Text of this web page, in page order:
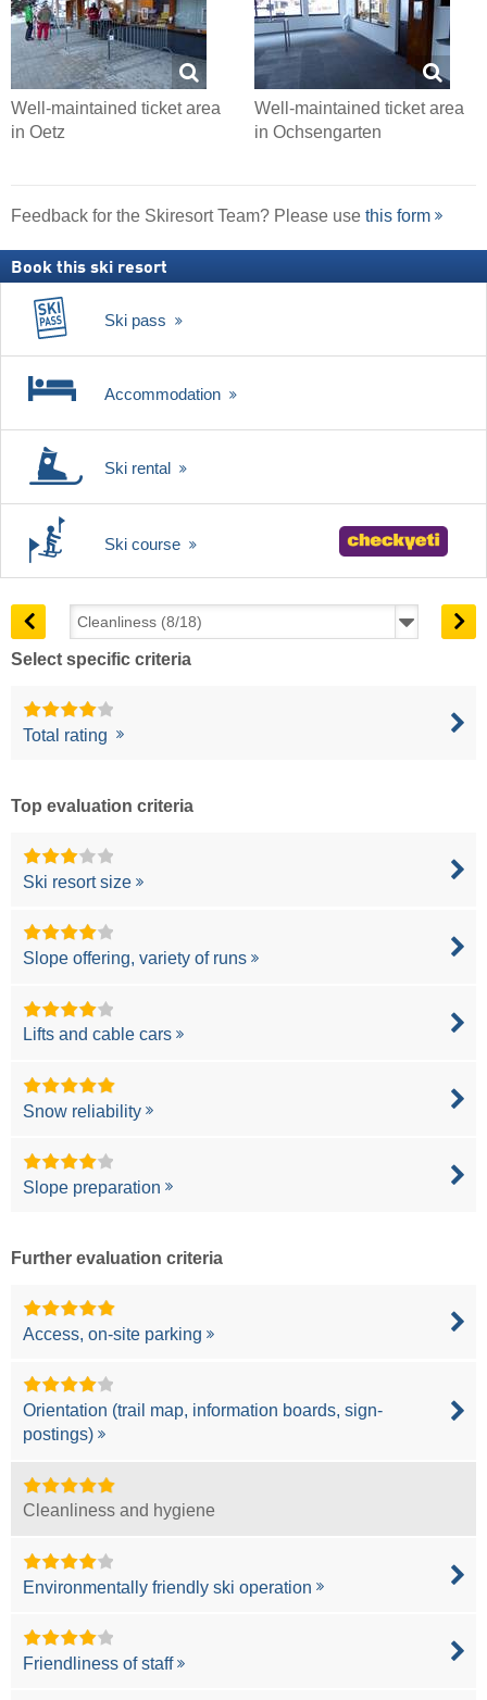
Well-maintained ticket area
in Oetz
Well-maintained ticket area
in Ochsengarten
Feedback for the Skiresort Team? Please use this form
Book this ski resort
Ski pass
Accommodation
Ski rental
Ski course
Select specific criteria
Total rating
Top evaluation criteria
Ski resort size
Slope offering, variety of runs
Lifts and cable cars
Snow reliability
Slope preparation
Further evaluation criteria
Access, on-site parking
Orientation (trail map, information boards, sign-
postings)
Cleanliness and hygiene
Environmentally friendly ski operation
Friendliness of staff